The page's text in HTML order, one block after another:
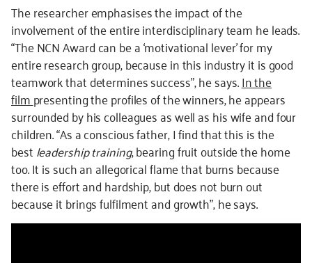
The researcher emphasises the impact of the
involvement of the entire interdisciplinary team he leads.
“The NCN Award can be a ‘motivational lever’ for my
entire research group, because in this industry it is good
teamwork that determines success”, he says.In the
filmpresenting the profiles of the winners, he appears
surrounded by his colleagues as well as his wife and four
children. “As a conscious father, I find that this is the
bestleadership training, bearing fruit outside the home
too. It is such an allegorical flame that burns because
there is effort and hardship, but does not burn out
because it brings fulfilment and growth”, he says.